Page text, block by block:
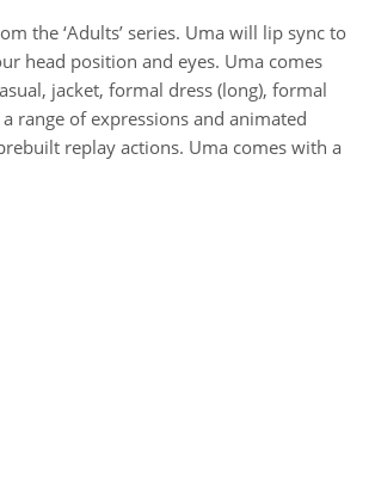
the ‘Adults’ series. Uma will lip sync to
head position and eyes. Uma comes
jacket, formal dress (long), formal
range of expressions and animated
replay actions. Uma comes with a